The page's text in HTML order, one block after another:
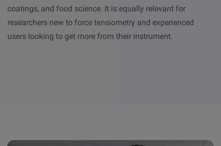
coatings, and food science. It is equally relevant for
researchers new to force tensiometry and experienced
users looking to get more from their instrument.